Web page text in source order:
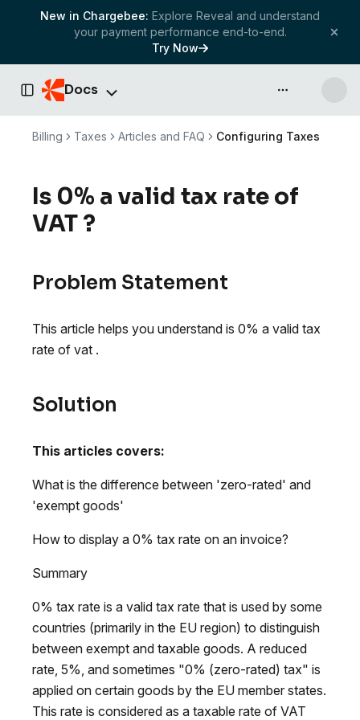
New in Chargebee: Explore Reveal and understand
your payment performance end-to-end.
Try Now
Toggle Sidebar
Docs API & more
Billing Taxes Articles and FAQ Configuring Taxes
Is 0% a valid tax rate of
VAT ?
Problem Statement
This article helps you understand is 0% a valid tax
rate of vat .
Solution
This articles covers:
What is the difference between 'zero-rated' and
'exempt goods'
How to display a 0% tax rate on an invoice?
Summary
0% tax rate is a valid tax rate that is used by some
countries (primarily in the EU region) to distinguish
between exempt and taxable goods. A reduced
rate, 5%, and sometimes "0% (zero-rated) tax" is
applied on certain goods by the EU member states.
This rate is considered as a taxable rate of VAT